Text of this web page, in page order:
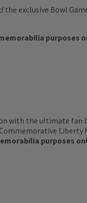
the exclusive Bowl
purposes
with the ultimate fan
Liberty
purposes